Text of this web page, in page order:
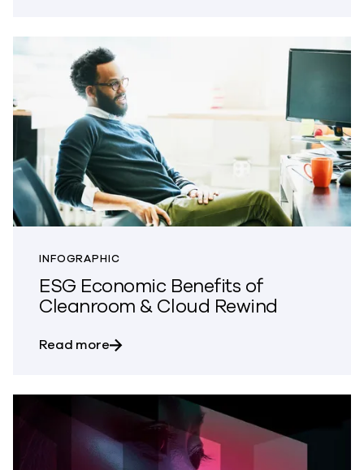
INFOGRAPHIC
ESG Economic Benefits of
Cleanroom & Cloud Rewind
Read moreabout ESG Economic Benefits of